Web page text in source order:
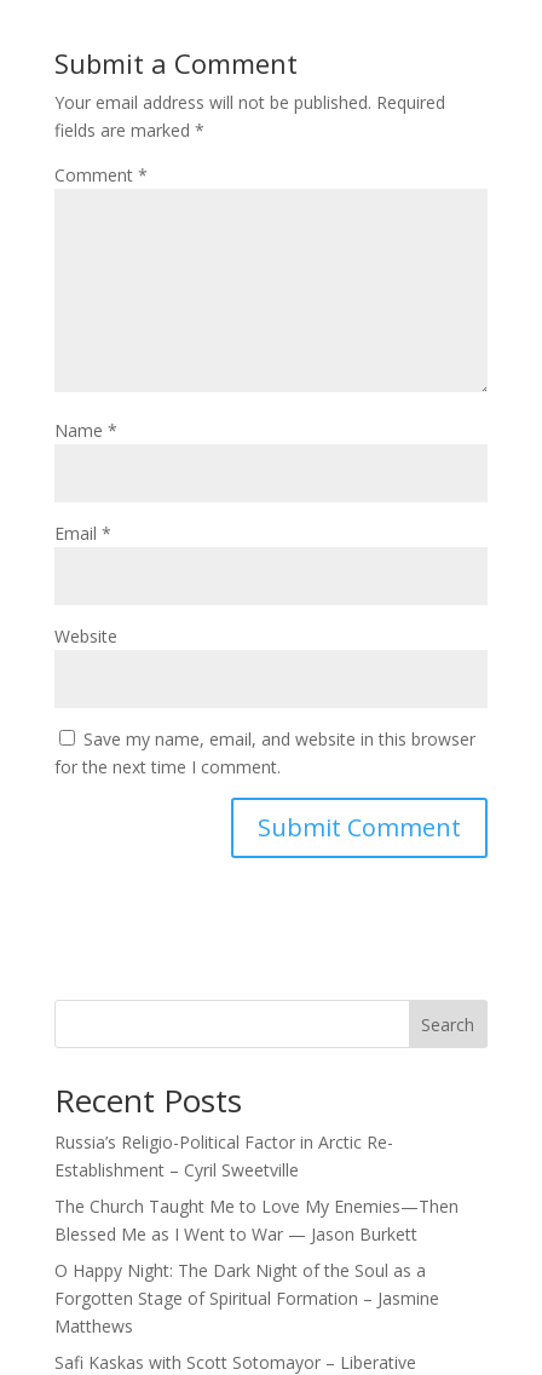
Submit a Comment
Your email address will not be published. Required
fields are marked *
Comment *
Name *
Email *
Website
Save my name, email, and website in this browser
for the next time I comment.
Search
Recent Posts
Russia’s Religio-Political Factor in Arctic Re-
Establishment – Cyril Sweetville
The Church Taught Me to Love My Enemies—Then
Blessed Me as I Went to War — Jason Burkett
O Happy Night: The Dark Night of the Soul as a
Forgotten Stage of Spiritual Formation – Jasmine
Matthews
Safi Kaskas with Scott Sotomayor – Liberative